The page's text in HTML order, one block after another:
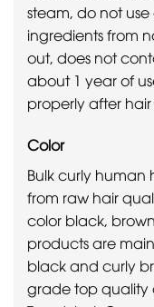
steam, do not
ingredients from
out, does not
about 1 year of
properly after hair
Color
Bulk curly human
from raw hair
color black,
products are
black and curly
grade top quality